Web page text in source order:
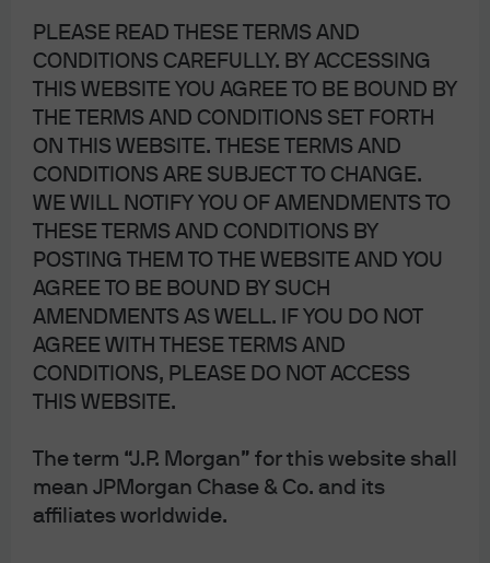
PLEASE READ THESE TERMS AND
CONDITIONS CAREFULLY. BY ACCESSING
THIS WEBSITE YOU AGREE TO BE BOUND BY
THE TERMS AND CONDITIONS SET FORTH
ON THIS WEBSITE. THESE TERMS AND
CONDITIONS ARE SUBJECT TO CHANGE.
WE WILL NOTIFY YOU OF AMENDMENTS TO
THESE TERMS AND CONDITIONS BY
POSTING THEM TO THE WEBSITE AND YOU
AGREE TO BE BOUND BY SUCH
AMENDMENTS AS WELL. IF YOU DO NOT
AGREE WITH THESE TERMS AND
CONDITIONS, PLEASE DO NOT ACCESS
THIS WEBSITE.
The term “J.P. Morgan” for this website shall
mean JPMorgan Chase & Co. and its
affiliates worldwide.
Sitemap
J.P. Morgan
J.P. Morgan